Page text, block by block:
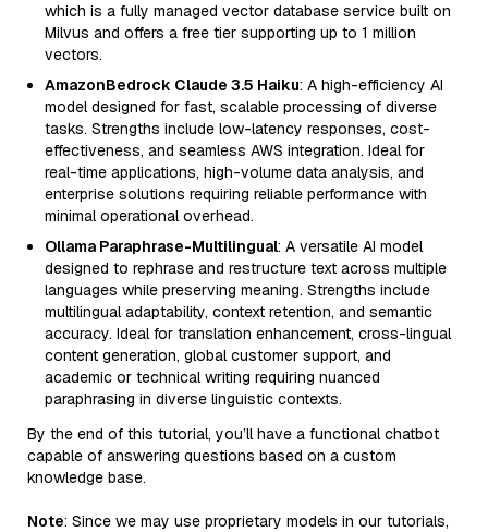
which is a fully managed vector database service built on
Milvus and offers a free tier supporting up to 1 million
vectors.
AmazonBedrock Claude 3.5 Haiku: A high-efficiency AI
model designed for fast, scalable processing of diverse
tasks. Strengths include low-latency responses, cost-
effectiveness, and seamless AWS integration. Ideal for
real-time applications, high-volume data analysis, and
enterprise solutions requiring reliable performance with
minimal operational overhead.
Ollama Paraphrase-Multilingual: A versatile AI model
designed to rephrase and restructure text across multiple
languages while preserving meaning. Strengths include
multilingual adaptability, context retention, and semantic
accuracy. Ideal for translation enhancement, cross-lingual
content generation, global customer support, and
academic or technical writing requiring nuanced
paraphrasing in diverse linguistic contexts.
By the end of this tutorial, you’ll have a functional chatbot
capable of answering questions based on a custom
knowledge base.
Note: Since we may use proprietary models in our tutorials,